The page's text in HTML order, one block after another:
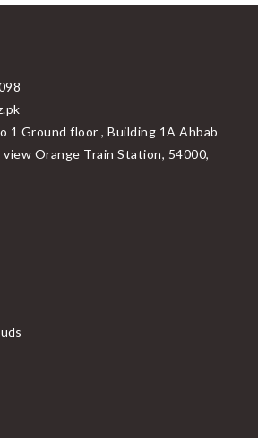
1 Ground floor , Building 1A Ahbab
view Orange Train Station, 54000,